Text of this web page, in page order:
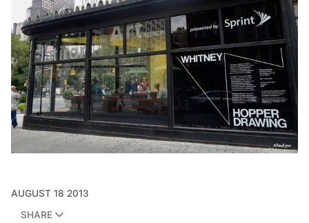
AUGUST 18 2013
SHARE